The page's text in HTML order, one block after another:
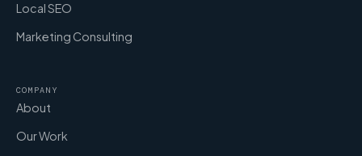
Local SEO
Marketing Consulting
COMPANY
About
Our Work